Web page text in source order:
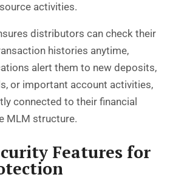
activities.
distributors can check their
histories anytime,
alert them to new deposits,
or important account activities,
connected to their financial
MLM structure.
Features for